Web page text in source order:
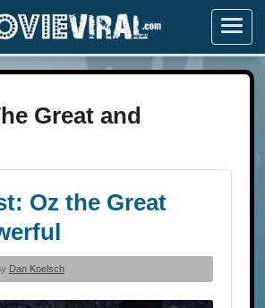
Menu
Great and
Oz the Great
Dan Koelsch